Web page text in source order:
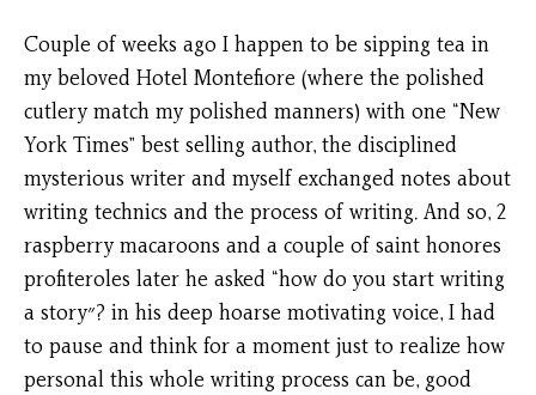
Couple of weeks ago I happen to be sipping tea in
my beloved Hotel Montefiore (where the polished
cutlery match my polished manners) with one “New
York Times” best selling author, the disciplined
mysterious writer and myself exchanged notes about
writing technics and the process of writing. And so, 2
raspberry macaroons and a couple of saint honores
profiteroles later he asked “how do you start writing
a story״? in his deep hoarse motivating voice, I had
to pause and think for a moment just to realize how
personal this whole writing process can be, good